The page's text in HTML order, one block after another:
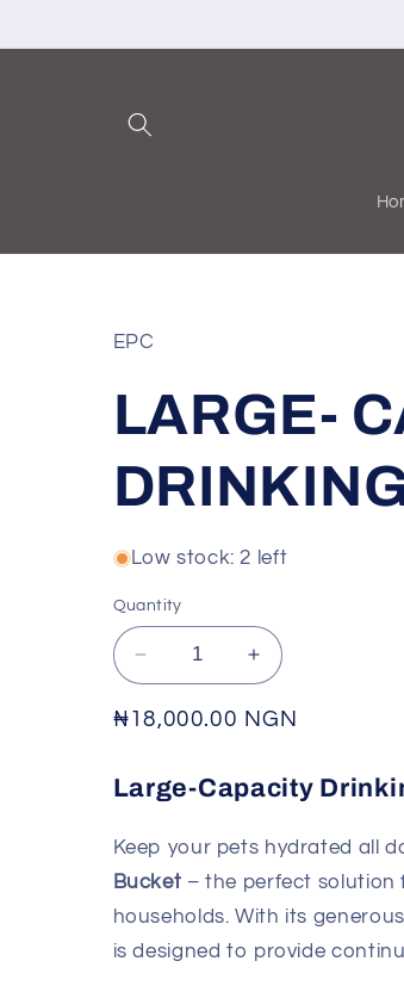
EPC
LARGE-
Low stock: 2 left
Quantity
Decrease
quantity
for
DRINKING
Increase
quantity
for
DRINKING
Regular
₦18,000.00 NGN
Large-Capacity
Keep your pets hydrated all
Bucket – the perfect solution
households. With its
is designed to provide